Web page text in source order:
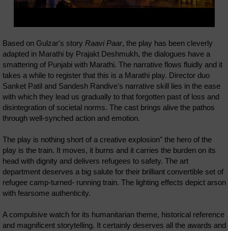
Based on Gulzar's story Raavi Paar, the play has been cleverly
adapted in Marathi by Prajakt Deshmukh, the dialogues have a
smattering of Punjabi with Marathi. The narrative flows fluidly and it
takes a while to register that this is a Marathi play. Director duo
Sanket Patil and Sandesh Randive's narrative skill lies in the ease
with which they lead us gradually to that forgotten past of loss and
disintegration of societal norms. The cast brings alive the pathos
through well-synched action and emotion.
The play is nothing short of a creative explosion" the hero of the
play is the train. It moves, it burns and it carries the burden on its
head with dignity and delivers refugees to safety. The art
department deserves a big salute for their brilliant convertible set of
refugee camp-turned- running train. The lighting effects depict arson
with fearsome authenticity.
A compulsive watch for its humanitarian theme, historical reference
and magnificent storytelling. It certainly deserves all the awards and